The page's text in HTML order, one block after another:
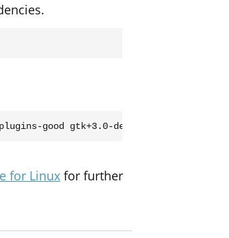
for Linux for further